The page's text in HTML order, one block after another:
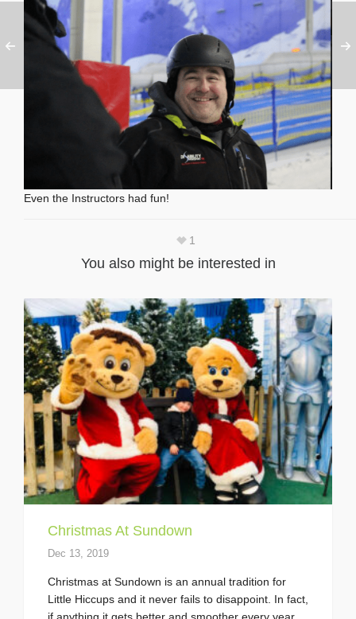
Even the Instructors had fun!
1
You also might be interested in
Christmas At Sundown
Dec 13, 2019
Christmas at Sundown is an annual tradition for
Little Hiccups and it never fails to disappoint. In fact,
if anything it gets better and smoother every year.